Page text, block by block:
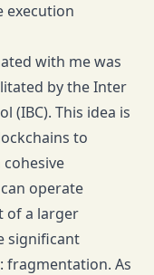
execution
with me was
by the Inter
(IBC). This idea is
to
operate
of a larger
significant
fragmentation. As